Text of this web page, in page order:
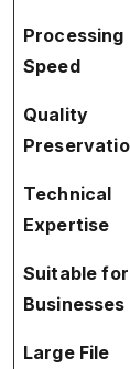
Processing
Speed
Quality
Technical
Expertise
Suitable for
Businesses
Large File